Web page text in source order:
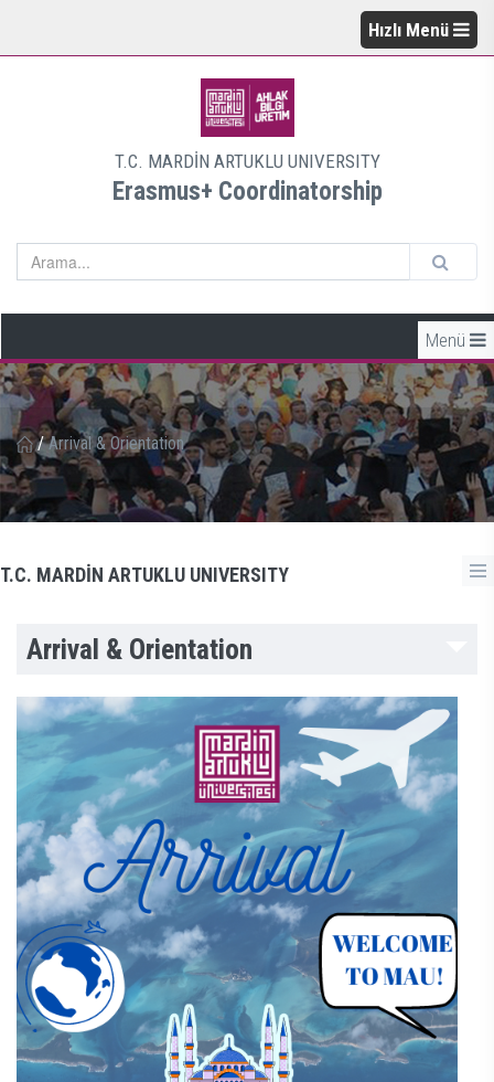
Hızlı Menü
T.C. MARDİN ARTUKLU UNIVERSITY
Erasmus+ Coordinatorship
Menü
/ Arrival & Orientation
T.C. MARDİN ARTUKLU UNIVERSITY
Arrival & Orientation